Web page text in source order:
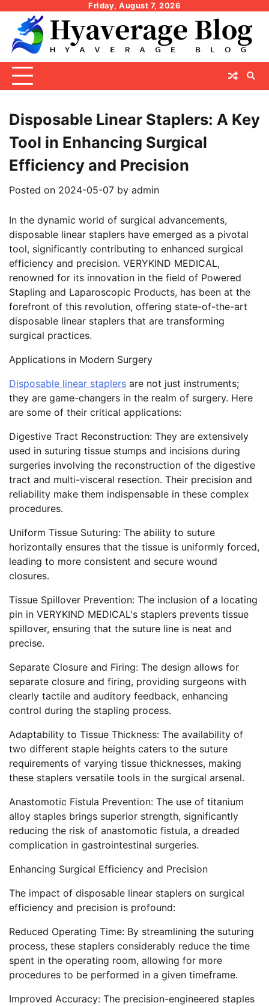
content
Friday, August 7, 2026
Disposable Linear Staplers: A Key
Tool in Enhancing Surgical
Efficiency and Precision
Posted on 2024-05-07 by admin
In the dynamic world of surgical advancements,
disposable linear staplers have emerged as a pivotal
tool, significantly contributing to enhanced surgical
efficiency and precision. VERYKIND MEDICAL,
renowned for its innovation in the field of Powered
Stapling and Laparoscopic Products, has been at the
forefront of this revolution, offering state-of-the-art
disposable linear staplers that are transforming
surgical practices.
Applications in Modern Surgery
Disposable linear staplers are not just instruments;
they are game-changers in the realm of surgery. Here
are some of their critical applications:
Digestive Tract Reconstruction: They are extensively
used in suturing tissue stumps and incisions during
surgeries involving the reconstruction of the digestive
tract and multi-visceral resection. Their precision and
reliability make them indispensable in these complex
procedures.
Uniform Tissue Suturing: The ability to suture
horizontally ensures that the tissue is uniformly forced,
leading to more consistent and secure wound
closures.
Tissue Spillover Prevention: The inclusion of a locating
pin in VERYKIND MEDICAL's staplers prevents tissue
spillover, ensuring that the suture line is neat and
precise.
Separate Closure and Firing: The design allows for
separate closure and firing, providing surgeons with
clearly tactile and auditory feedback, enhancing
control during the stapling process.
Adaptability to Tissue Thickness: The availability of
two different staple heights caters to the suture
requirements of varying tissue thicknesses, making
these staplers versatile tools in the surgical arsenal.
Anastomotic Fistula Prevention: The use of titanium
alloy staples brings superior strength, significantly
reducing the risk of anastomotic fistula, a dreaded
complication in gastrointestinal surgeries.
Enhancing Surgical Efficiency and Precision
The impact of disposable linear staplers on surgical
efficiency and precision is profound:
Reduced Operating Time: By streamlining the suturing
process, these staplers considerably reduce the time
spent in the operating room, allowing for more
procedures to be performed in a given timeframe.
Improved Accuracy: The precision-engineered staples